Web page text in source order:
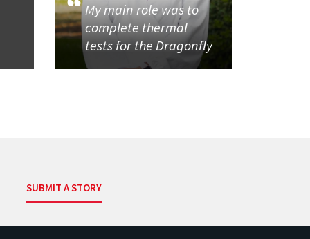
My main role was to
complete thermal
tests for the Dragonfly
SUBMIT A STORY